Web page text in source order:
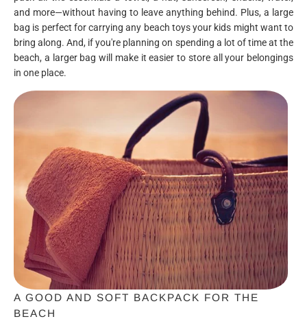
and more—without having to leave anything behind. Plus, a large
bag is perfect for carrying any beach toys your kids might want to
bring along. And, if you're planning on spending a lot of time at the
beach, a larger bag will make it easier to store all your belongings
in one place.
A GOOD AND SOFT BACKPACK FOR THE
BEACH